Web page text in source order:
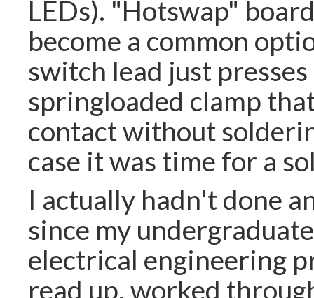
LEDs). "Hotswap"
become a common
switch lead just
springloaded clamp
contact without
case it was time for a
I actually hadn't done
since my
electrical engineering
read up, worked